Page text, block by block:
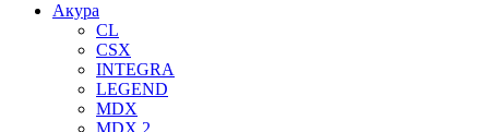
Акура
CL
CSX
INTEGRA
LEGEND
MDX
MDX 2